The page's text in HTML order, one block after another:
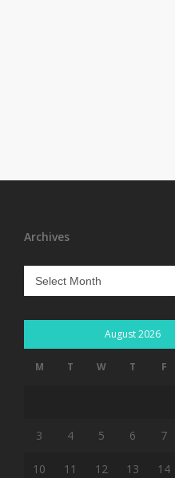
Archives
Archives
August 2026
M T W T F
3 4 5 6 7
10 11 12 13 14